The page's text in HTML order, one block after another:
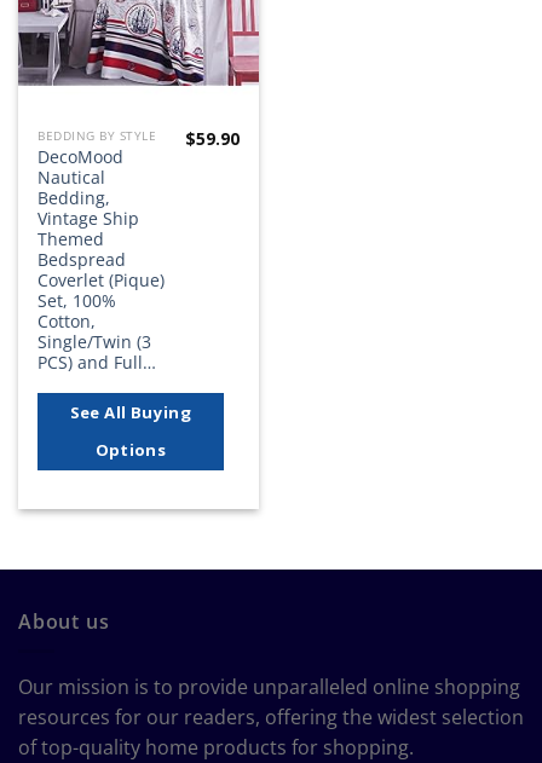
BEDDING BY STYLE
DecoMood
Nautical
Bedding,
Vintage Ship
Themed
Bedspread
Coverlet (Pique)
Set, 100%
Cotton,
Single/Twin (3
PCS) and Full…
$59.90
See All Buying
Options
About us
Our mission is to provide unparalleled online shopping
resources for our readers, offering the widest selection
of top-quality home products for shopping.